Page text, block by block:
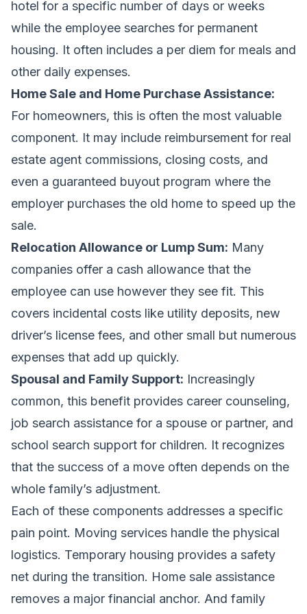
hotel for a specific number of days or weeks
while the employee searches for permanent
housing. It often includes a per diem for meals and
other daily expenses.
Home Sale and Home Purchase Assistance:
For homeowners, this is often the most valuable
component. It may include reimbursement for real
estate agent commissions, closing costs, and
even a guaranteed buyout program where the
employer purchases the old home to speed up the
sale.
Relocation Allowance or Lump Sum: Many
companies offer a cash allowance that the
employee can use however they see fit. This
covers incidental costs like utility deposits, new
driver’s license fees, and other small but numerous
expenses that add up quickly.
Spousal and Family Support: Increasingly
common, this benefit provides career counseling,
job search assistance for a spouse or partner, and
school search support for children. It recognizes
that the success of a move often depends on the
whole family’s adjustment.
Each of these components addresses a specific
pain point. Moving services handle the physical
logistics. Temporary housing provides a safety
net during the transition. Home sale assistance
removes a major financial anchor. And family